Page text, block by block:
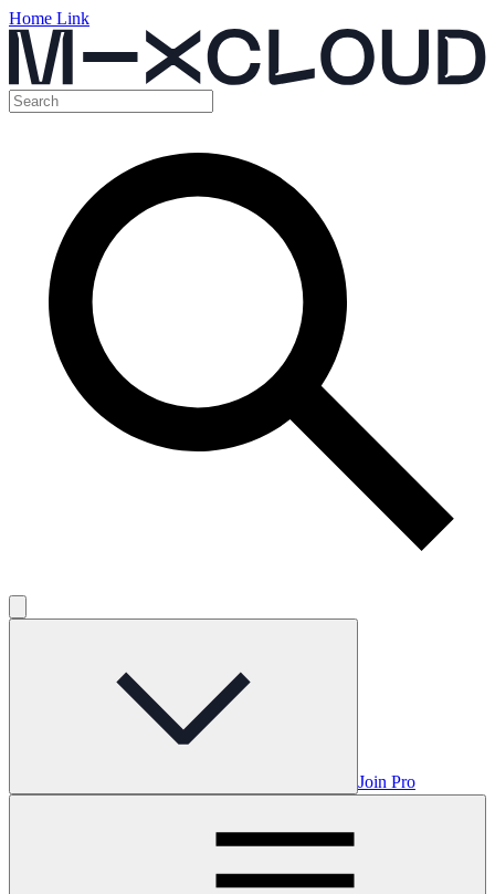
Home Link
Join Pro